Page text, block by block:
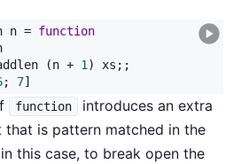
function
introduces an extra
that is pattern matched in the
this case, to break open the